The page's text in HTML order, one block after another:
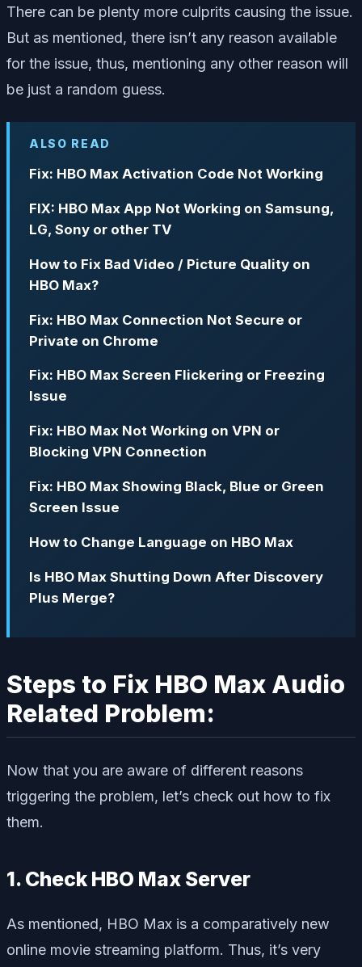
There can be plenty more culprits causing the issue.
But as mentioned, there isn’t any reason available
for the issue, thus, mentioning any other reason will
be just a random guess.
ALSO READ
Fix: HBO Max Activation Code Not Working
FIX: HBO Max App Not Working on Samsung,
LG, Sony or other TV
How to Fix Bad Video / Picture Quality on
HBO Max?
Fix: HBO Max Connection Not Secure or
Private on Chrome
Fix: HBO Max Screen Flickering or Freezing
Issue
Fix: HBO Max Not Working on VPN or
Blocking VPN Connection
Fix: HBO Max Showing Black, Blue or Green
Screen Issue
How to Change Language on HBO Max
Is HBO Max Shutting Down After Discovery
Plus Merge?
Steps to Fix HBO Max Audio
Related Problem:
Now that you are aware of different reasons
triggering the problem, let’s check out how to fix
them.
1. Check HBO Max Server
As mentioned, HBO Max is a comparatively new
online movie streaming platform. Thus, it’s very